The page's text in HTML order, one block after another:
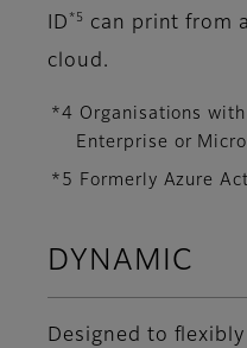
ID *5
can print from
cloud.
*4 Organisations
Enterprise or
*5 Formerly Azure
DYNAMIC
Designed to